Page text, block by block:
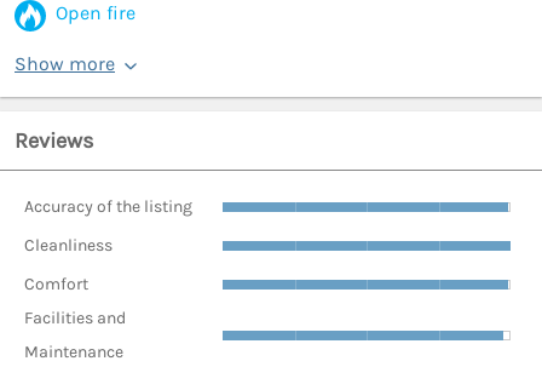
Open fire
Show more
Reviews
Accuracy of the listing
Cleanliness
Comfort
Facilities and
Maintenance